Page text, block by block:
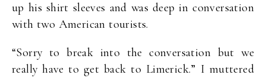
up his shirt sleeves and was deep in conversation
with two American tourists.
“Sorry to break into the conversation but we
really have to get back to Limerick.” I muttered